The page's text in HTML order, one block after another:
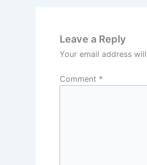
Leave a Reply
Your email address
Comment *